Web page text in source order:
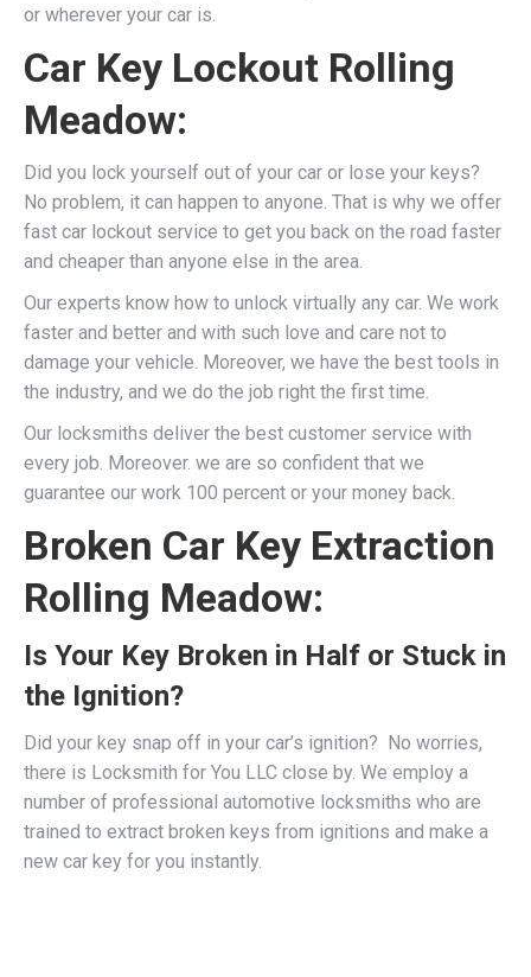
or wherever your car is.
Car Key Lockout Rolling
Meadow:
Did you lock yourself out of your car or lose your keys?
No problem, it can happen to anyone. That is why we offer
fast car lockout service to get you back on the road faster
and cheaper than anyone else in the area.
Our experts know how to unlock virtually any car. We work
faster and better and with such love and care not to
damage your vehicle. Moreover, we have the best tools in
the industry, and we do the job right the first time.
Our locksmiths deliver the best customer service with
every job. Moreover. we are so confident that we
guarantee our work 100 percent or your money back.
Broken Car Key Extraction
Rolling Meadow:
Is Your Key Broken in Half or Stuck in
the Ignition?
Did your key snap off in your car’s ignition? No worries,
there is Locksmith for You LLC close by. We employ a
number of professional automotive locksmiths who are
trained to extract broken keys from ignitions and make a
new car key for you instantly.